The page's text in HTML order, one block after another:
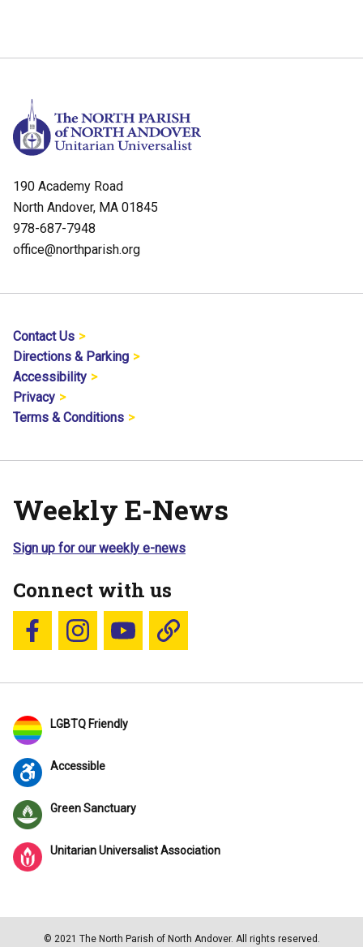
190 Academy Road
North Andover, MA 01845
978-687-7948
office@northparish.org
Contact Us
Directions & Parking
Accessibility
Privacy
Terms & Conditions
Weekly E-News
Sign up for our weekly e-news
Connect with us
Follow us on Facebook
Follow us on Instagram
YouTubeBlue Sky
LGBTQ Friendly
Accessible
Green Sanctuary
Unitarian Universalist Association
© 2021 The North Parish of North Andover. All rights reserved.